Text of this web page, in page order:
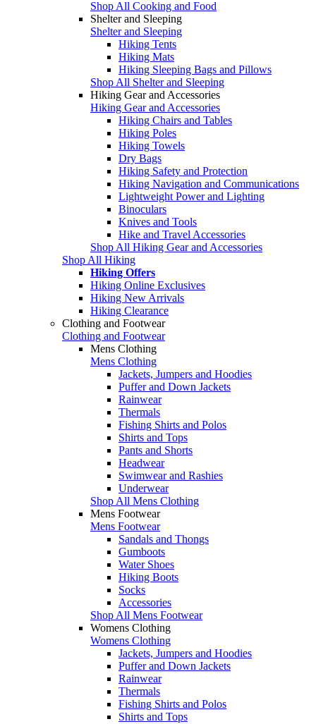
Shop All Cooking and Food
Shelter and Sleeping
Shelter and Sleeping
Hiking Tents
Hiking Mats
Hiking Sleeping Bags and Pillows
Shop All Shelter and Sleeping
Hiking Gear and Accessories
Hiking Gear and Accessories
Hiking Chairs and Tables
Hiking Poles
Hiking Towels
Dry Bags
Hiking Safety and Protection
Hiking Navigation and Communications
Lightweight Power and Lighting
Binoculars
Knives and Tools
Hike and Travel Accessories
Shop All Hiking Gear and Accessories
Shop All Hiking
Hiking Offers
Hiking Online Exclusives
Hiking New Arrivals
Hiking Clearance
Clothing and Footwear
Clothing and Footwear
Mens Clothing
Mens Clothing
Jackets, Jumpers and Hoodies
Puffer and Down Jackets
Rainwear
Thermals
Fishing Shirts and Polos
Shirts and Tops
Pants and Shorts
Headwear
Swimwear and Rashies
Underwear
Shop All Mens Clothing
Mens Footwear
Mens Footwear
Sandals and Thongs
Gumboots
Water Shoes
Hiking Boots
Socks
Accessories
Shop All Mens Footwear
Womens Clothing
Womens Clothing
Jackets, Jumpers and Hoodies
Puffer and Down Jackets
Rainwear
Thermals
Fishing Shirts and Polos
Shirts and Tops